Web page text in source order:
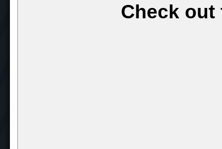
Check out